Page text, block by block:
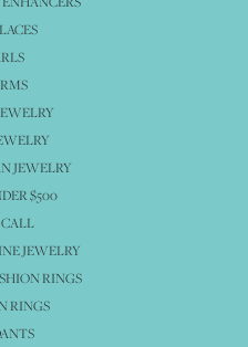
JEWELRY
$500
JEWELRY
RINGS
RINGS